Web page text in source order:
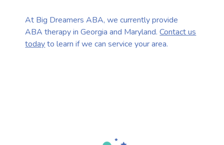
At Big Dreamers ABA, we currently provide
ABA therapy in Georgia and Maryland.Contact us
todayto learn if we can service your area.